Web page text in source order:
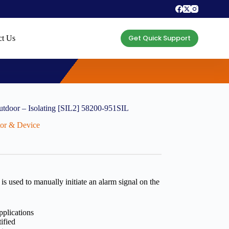
Us Get Quick Support
– Isolating [SIL2] 58200-951SIL
& Device
used to manually initiate an alarm signal on the